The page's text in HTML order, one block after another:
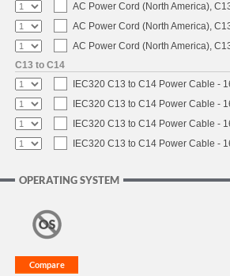
AC Power Cord (North America),
AC Power Cord (North America),
AC Power Cord (North America),
C13 to C14
IEC320 C13 to C14 Power Cable -
IEC320 C13 to C14 Power Cable -
IEC320 C13 to C14 Power Cable -
IEC320 C13 to C14 Power Cable -
OPERATING SYSTEM